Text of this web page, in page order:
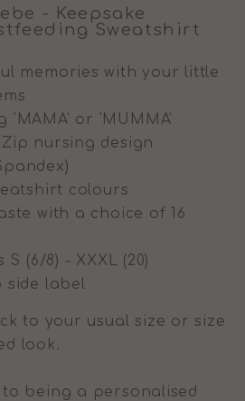
- Keepsake
Sweatshirt
memories with your little
'MAMA' or 'MUMMA'
nursing design
colours
with a choice of 16
(6/8) - XXXL (20)
side label
to your usual size or size
look.
to being a personalised